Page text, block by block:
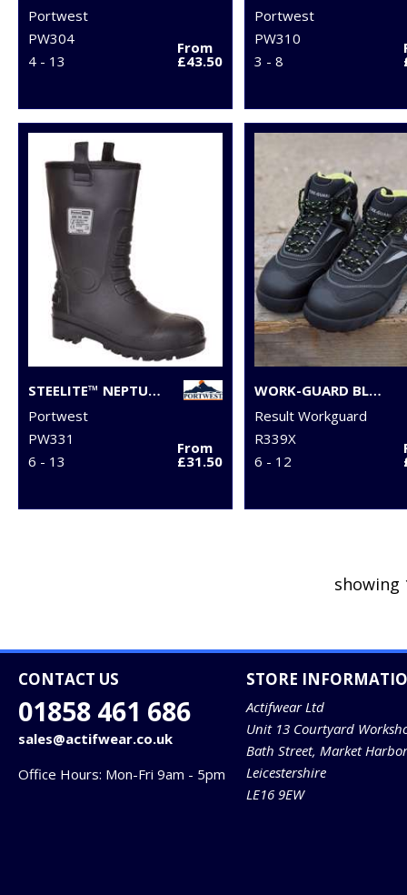
Portwest
PW304
4 - 13
From
£43.50
Portwest
PW310
3 - 8
STEELITE™ NEPTUNE RIGGER BOOT S5 CI (FW75)
Portwest
PW331
6 - 13
From
£31.50
WORK-GUARD BLACKWATCH SAFETY BOOT
Result Workguard
R339X
6 - 12
showing
CONTACT US
01858 461 686
sales@actifwear.co.uk
Office Hours: Mon-Fri 9am - 5pm
STORE
Actifwear Ltd
Unit 13 Courtyard
Bath Street, Market
Leicestershire
LE16 9EW